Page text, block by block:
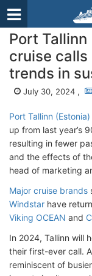
Port
cruise
trends in
July 30, 2024 ,
Port Tallinn (Estonia)
up from last year’s
resulting in fewer
and the effects of
head of marketing
Major cruise brands
Windstar have
Viking OCEAN and
In 2024, Tallinn will
their first-ever call.
reminiscent of